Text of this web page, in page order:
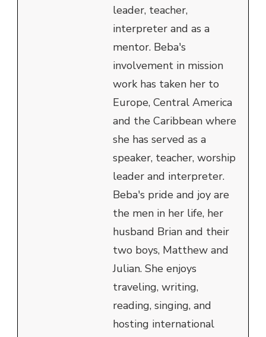
leader, teacher,
interpreter and as a
mentor. Beba's
involvement in mission
work has taken her to
Europe, Central America
and the Caribbean where
she has served as a
speaker, teacher, worship
leader and interpreter.
Beba's pride and joy are
the men in her life, her
husband Brian and their
two boys, Matthew and
Julian. She enjoys
traveling, writing,
reading, singing, and
hosting international